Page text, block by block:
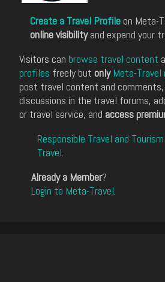
Create a Travel Profile on Meta-
online visibilityand expand your
Visitors can browse travel content
profiles freely but only Meta-Travel
post travel content and
discussions in the travel forums,
or travel service, and access
Responsible Travel and
Travel.
Already a Member?
Login to Meta-Travel.